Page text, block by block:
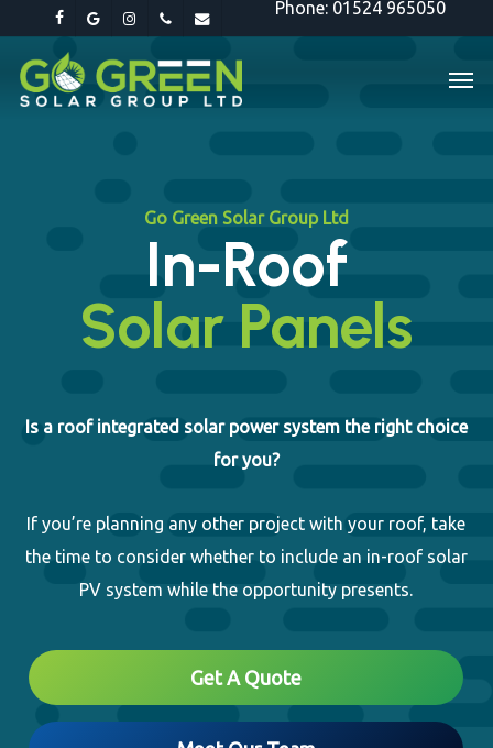
main
facebookgoogle-instagramphoneemail
Phone: 01524 965050
Go Green Solar Group Ltd
In-Roof
Solar Panels
Is a roof integrated solar power system the right choice
for you?
If you’re planning any other project with your roof, take
the time to consider whether to include an in-roof solar
PV system while the opportunity presents.
Get A Quote